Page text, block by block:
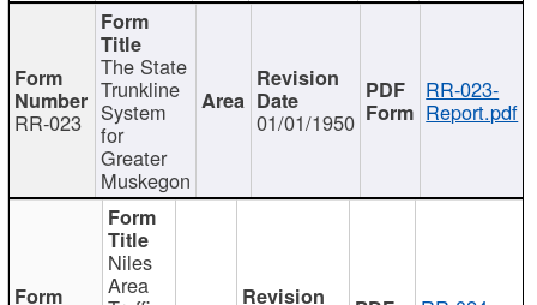
RR-023
The State
Trunkline
System
for
Greater
Muskegon
01/01/1950
RR-023-
Report.pdf
Niles
Area